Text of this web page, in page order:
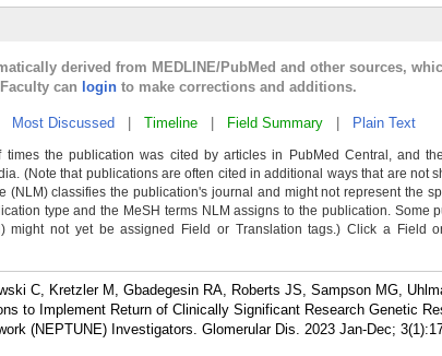
derived from MEDLINE/PubMed and other sources,
can login to make corrections and additions.
Most Discussed Timeline Field Summary Plain Text
times the publication was cited by articles in PubMed Central, and the
(Note that publications are often cited in additional ways that are not
(NLM) classifies the publication's journal and might not represent the
type and the MeSH terms NLM assigns to the publication. Some
might not yet be assigned Field or Translation tags.) Click a Field
C, Kretzler M, Gbadegesin RA, Roberts JS, Sampson MG,
to Implement Return of Clinically Significant Research Genetic
(NEPTUNE) Investigators. Glomerular Dis. 2023 Jan-Dec;